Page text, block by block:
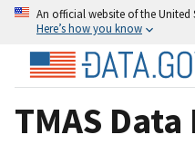
An official website of the United
Here’s how you know
TMAS